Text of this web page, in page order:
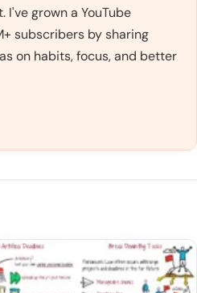
I've grown a YouTube
subscribers by sharing
on habits, focus, and better